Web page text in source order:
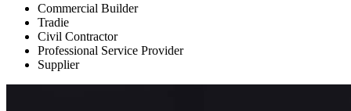
Commercial Builder
Tradie
Civil Contractor
Professional Service Provider
Supplier